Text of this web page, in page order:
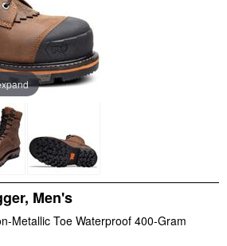
Men's
Metallic Toe Waterproof 400-Gram